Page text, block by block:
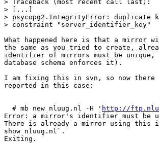
> Traceback (most recent call last):
> [...]
> psycopg2.IntegrityError: duplicate
> constraint "server_identifier_key"
What happened here is that a
the same as you tried to create,
identifier of mirrors must be
database schema enforces it).
I am fixing this in svn, so now
reported in this case:
  # mb new nluug.nl -H '
http://
Error: a mirror's identifier must be
There is already a mirror using
show nluug.nl`.
Exiting.